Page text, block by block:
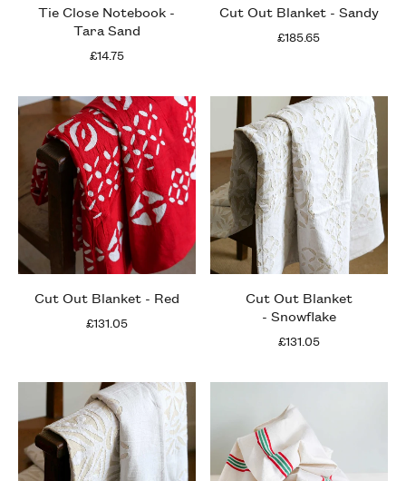
Tie Close Notebook -
Tara Sand
£14.75
Cut Out Blanket - Sandy
£185.65
Cut Out Blanket - Red
£131.05
Cut Out Blanket
- Snowflake
£131.05